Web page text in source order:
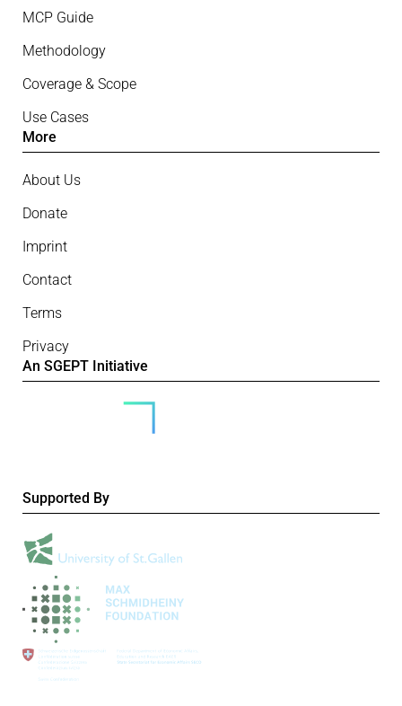
MCP Guide
Methodology
Coverage & Scope
Use Cases
More
About Us
Donate
Imprint
Contact
Terms
Privacy
An SGEPT Initiative
Supported By